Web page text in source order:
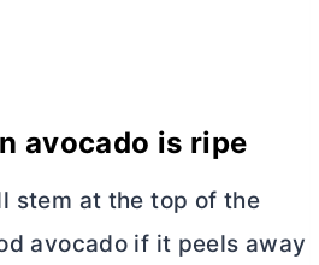
avocado is ripe
stem at the top of the
avocado if it peels away